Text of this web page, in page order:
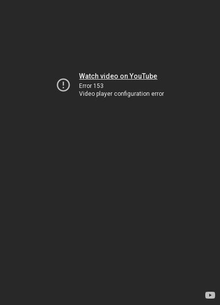
Watch video on YouTube
Error 153
Video player configuration error